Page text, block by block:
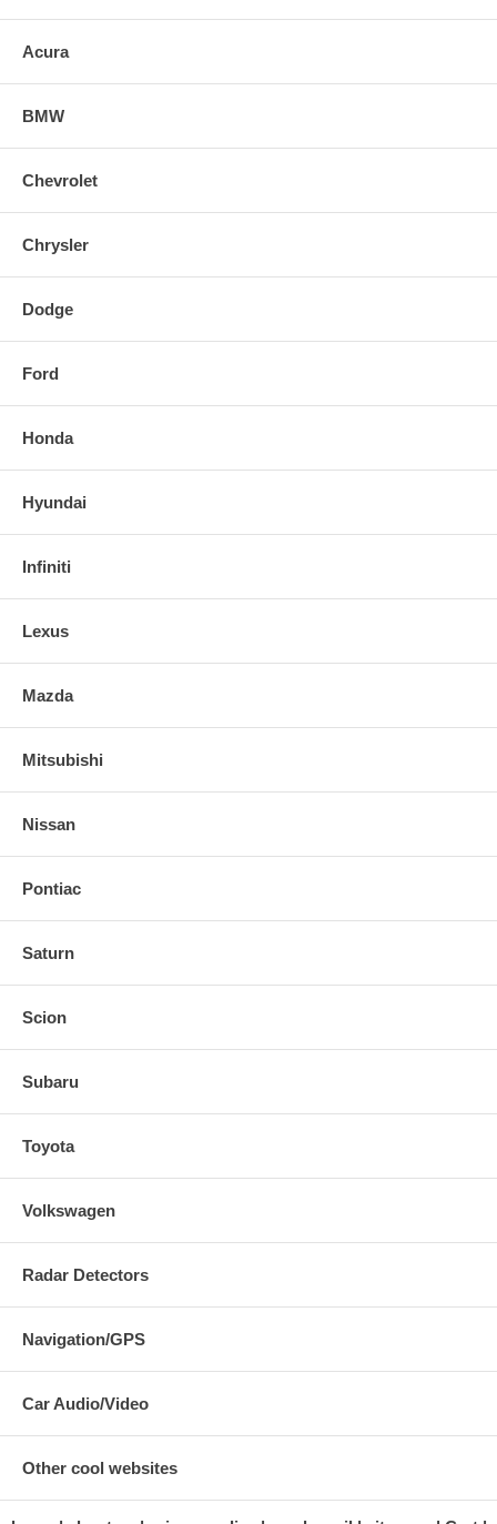
Acura
BMW
Chevrolet
Chrysler
Dodge
Ford
Honda
Hyundai
Infiniti
Lexus
Mazda
Mitsubishi
Nissan
Pontiac
Saturn
Scion
Subaru
Toyota
Volkswagen
Radar Detectors
Navigation/GPS
Car Audio/Video
Other cool websites